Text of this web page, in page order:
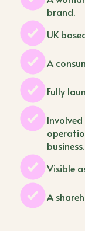
brand.
UK
A
Fully
business.
Visible
A